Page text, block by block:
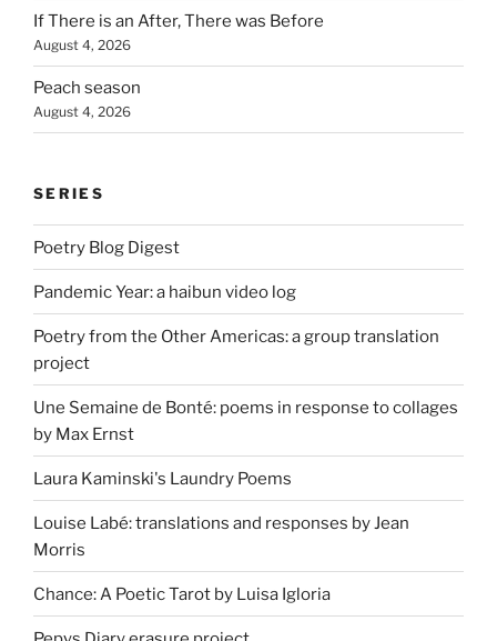
If There is an After, There was Before
August 4, 2026
Peach season
August 4, 2026
SERIES
Poetry Blog Digest
Pandemic Year: a haibun video log
Poetry from the Other Americas: a group translation
project
Une Semaine de Bonté: poems in response to collages
by Max Ernst
Laura Kaminski's Laundry Poems
Louise Labé: translations and responses by Jean
Morris
Chance: A Poetic Tarot by Luisa Igloria